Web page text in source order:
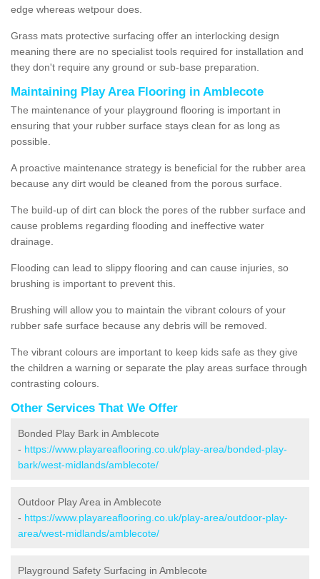
edge whereas wetpour does.
Grass mats protective surfacing offer an interlocking design
meaning there are no specialist tools required for installation and
they don't require any ground or sub-base preparation.
Maintaining Play Area Flooring in Amblecote
The maintenance of your playground flooring is important in
ensuring that your rubber surface stays clean for as long as
possible.
A proactive maintenance strategy is beneficial for the rubber area
because any dirt would be cleaned from the porous surface.
The build-up of dirt can block the pores of the rubber surface and
cause problems regarding flooding and ineffective water
drainage.
Flooding can lead to slippy flooring and can cause injuries, so
brushing is important to prevent this.
Brushing will allow you to maintain the vibrant colours of your
rubber safe surface because any debris will be removed.
The vibrant colours are important to keep kids safe as they give
the children a warning or separate the play areas surface through
contrasting colours.
Other Services That We Offer
Bonded Play Bark in Amblecote
- https://www.playareaflooring.co.uk/play-area/bonded-play-
bark/west-midlands/amblecote/
Outdoor Play Area in Amblecote
- https://www.playareaflooring.co.uk/play-area/outdoor-play-
area/west-midlands/amblecote/
Playground Safety Surfacing in Amblecote